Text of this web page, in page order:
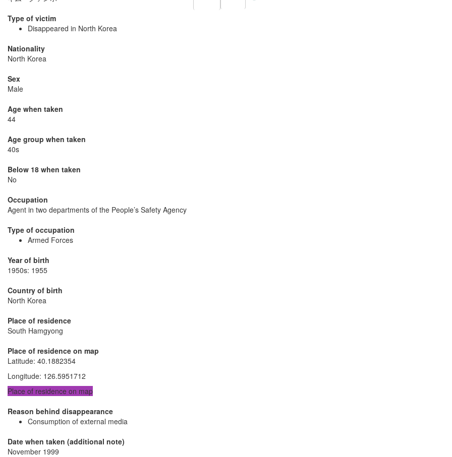
Type of victim
Disappeared in North Korea
Nationality
North Korea
Sex
Male
Age when taken
44
Age group when taken
40s
Below 18 when taken
No
Occupation
Agent in two departments of the People’s Safety Agency
Type of occupation
Armed Forces
Year of birth
1950s: 1955
Country of birth
North Korea
Place of residence
South Hamgyong
Place of residence on map
Latitude: 40.1882354
Longitude: 126.5951712
Place of residence on map
Reason behind disappearance
Consumption of external media
Date when taken (additional note)
November 1999